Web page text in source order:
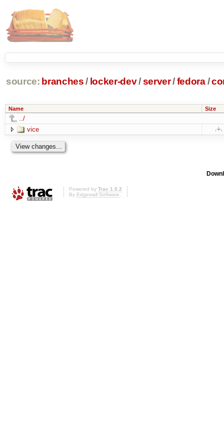
source: branches / locker-dev/server/fedora /
Name Size
../
vice
Powered by Trac 1.0.2
By Edgewall Software.